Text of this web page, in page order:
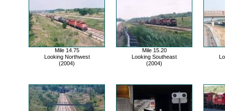
Mile 14.75
Looking Northwest
(2004)
Mile 15.20
Looking Southeast
(2004)